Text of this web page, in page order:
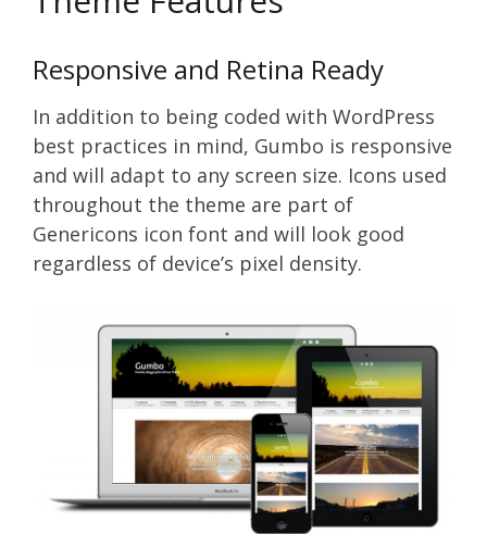
Responsive and Retina Ready
In addition to being coded with WordPress
best practices in mind, Gumbo is responsive
and will adapt to any screen size. Icons used
throughout the theme are part of
Genericons icon font and will look good
regardless of device’s pixel density.